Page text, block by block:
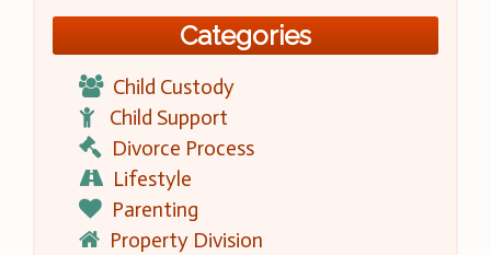
Categories
Child Custody
Child Support
Divorce Process
Lifestyle
Parenting
Property Division